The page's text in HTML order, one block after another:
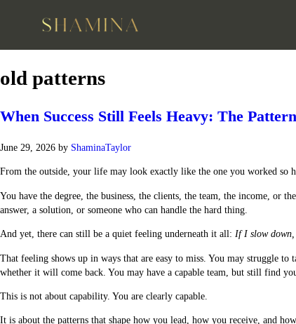
old patterns
When Success Still Feels Heavy: The
June 29, 2026 by ShaminaTaylor
From the outside, your life may look exactly like the one you worked so
You have the degree, the business, the clients, the team, the income, or
answer, a solution, or someone who can handle the hard thing.
And yet, there can still be a quiet feeling underneath it all: If I slow
That feeling shows up in ways that are easy to miss. You may struggle
whether it will come back. You may have a capable team, but still find
This is not about capability. You are clearly capable.
It is about the patterns that shape how you lead, how you receive, and